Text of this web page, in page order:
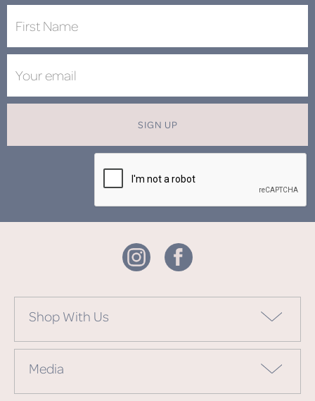
SIGN UP
Shop With Us
Media